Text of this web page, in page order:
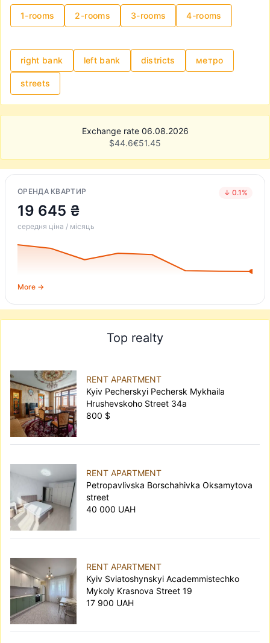
1-rooms 2-rooms 3-rooms 4-rooms
right bank left bank districts метро
streets
Exchange rate 06.08.2026
$44.6€51.45
ОРЕНДА КВАРТИР ↓ 0.1%
19 645 ₴
середня ціна / місяць
More →
Top realty
RENT APARTMENT
Kyiv Pecherskyi Pechersk Mykhaila
Hrushevskoho Street 34а
800 $
RENT APARTMENT
Petropavlivska Borschahivka Oksamytova
street
40 000 UAH
RENT APARTMENT
Kyiv Sviatoshynskyi Academmistechko
Mykoly Krasnova Street 19
17 900 UAH